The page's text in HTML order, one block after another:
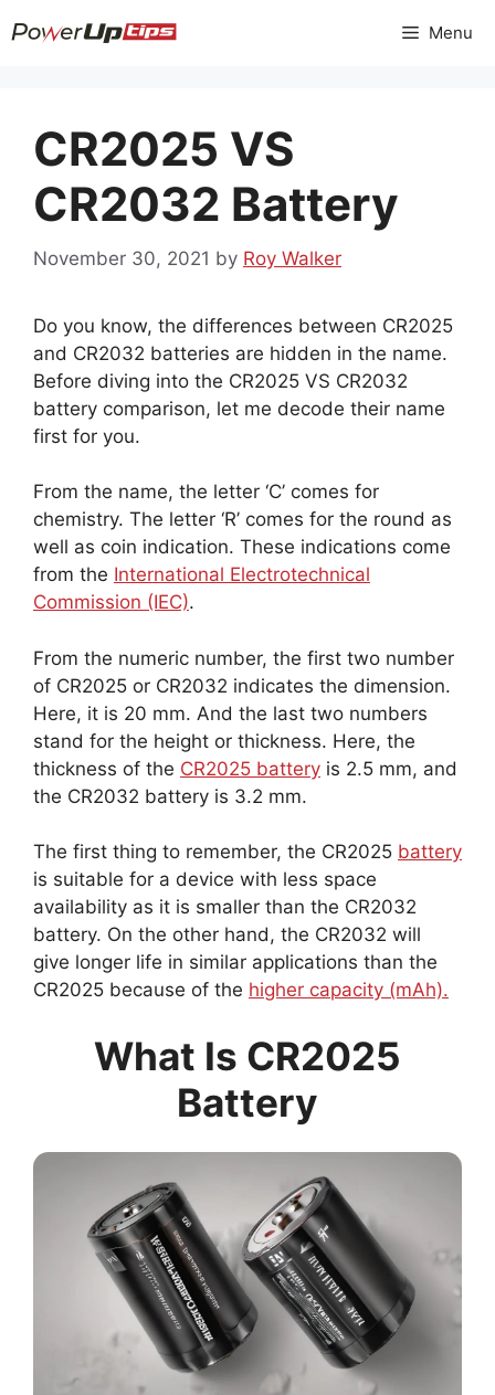
to
Menu
CR2025 VS
CR2032 Battery
November 30, 2021 by Roy Walker
Do you know, the differences between CR2025
and CR2032 batteries are hidden in the name.
Before diving into the CR2025 VS CR2032
battery comparison, let me decode their name
first for you.
From the name, the letter ‘C’ comes for
chemistry. The letter ‘R’ comes for the round as
well as coin indication. These indications come
from the International Electrotechnical
Commission (IEC).
From the numeric number, the first two number
of CR2025 or CR2032 indicates the dimension.
Here, it is 20 mm. And the last two numbers
stand for the height or thickness. Here, the
thickness of the CR2025 battery is 2.5 mm, and
the CR2032 battery is 3.2 mm.
The first thing to remember, the CR2025 battery
is suitable for a device with less space
availability as it is smaller than the CR2032
battery. On the other hand, the CR2032 will
give longer life in similar applications than the
CR2025 because of the higher capacity (mAh).
What Is CR2025
Battery